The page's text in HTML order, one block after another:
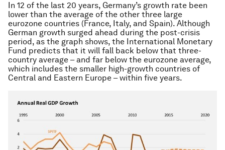
In 12 of the last 20 years, Germany’s growth rate been
lower than the average of the other three large
eurozone countries (France, Italy, and Spain). Although
German growth surged ahead during the post-crisis
period, as the graph shows, the International Monetary
Fund predicts that it will fall back below that three-
country average – and far below the eurozone average,
which includes the smaller high-growth countries of
Central and Eastern Europe – within five years.